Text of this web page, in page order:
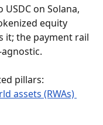
on Solana,
equity
it; the payment rail
pillars:
assets (RWAs)